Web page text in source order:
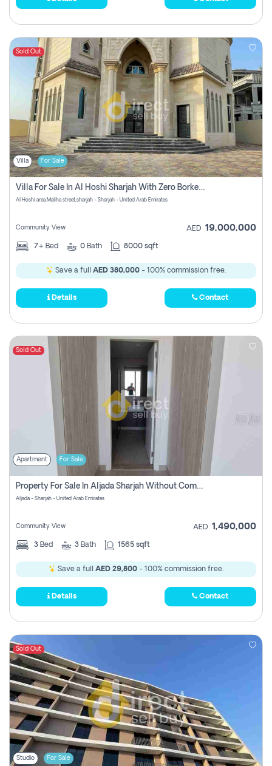
Sold Out
Villa For Sale
Villa For Sale In Al Hoshi Sharjah With Zero Borkerage Fees
Al Hoshi area,Maliha street,sharjah - Sharjah - United Arab Emirates
Community View AED 19,000,000
7+ Bed 0 Bath 8000 sqft
Save a full AED 380,000 - 100% commission free.
Details Contact
Sold Out
Apartment For Sale
Property For Sale In Aljada Sharjah Without Commission
Aljada - Sharjah - United Arab Emirates
Community View AED 1,490,000
3 Bed 3 Bath 1565 sqft
Save a full AED 29,800 - 100% commission free.
Details Contact
Sold Out
Studio For Sale